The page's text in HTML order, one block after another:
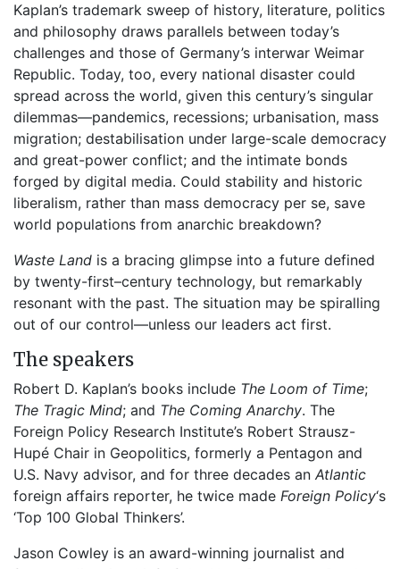
Kaplan’s trademark sweep of history, literature, politics
and philosophy draws parallels between today’s
challenges and those of Germany’s interwar Weimar
Republic. Today, too, every national disaster could
spread across the world, given this century’s singular
dilemmas—pandemics, recessions; urbanisation, mass
migration; destabilisation under large-scale democracy
and great-power conflict; and the intimate bonds
forged by digital media. Could stability and historic
liberalism, rather than mass democracy per se, save
world populations from anarchic breakdown?
Waste Land is a bracing glimpse into a future defined
by twenty-first–century technology, but remarkably
resonant with the past. The situation may be spiralling
out of our control—unless our leaders act first.
The speakers
Robert D. Kaplan’s books include The Loom of Time;
The Tragic Mind; and The Coming Anarchy. The
Foreign Policy Research Institute’s Robert Strausz-
Hupé Chair in Geopolitics, formerly a Pentagon and
U.S. Navy advisor, and for three decades an Atlantic
foreign affairs reporter, he twice made Foreign Policy‘s
‘Top 100 Global Thinkers’.
Jason Cowley is an award-winning journalist and